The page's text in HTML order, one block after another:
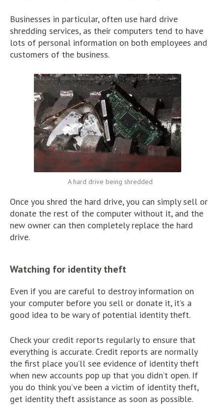
Businesses in particular, often use hard drive
shredding services, as their computers tend to have
lots of personal information on both employees and
customers of the business.
A hard drive being shredded
Once you shred the hard drive, you can simply sell or
donate the rest of the computer without it, and the
new owner can then completely replace the hard
drive.
Watching for identity theft
Even if you are careful to destroy information on
your computer before you sell or donate it, it’s a
good idea to be wary of potential identity theft.
Check your credit reports regularly to ensure that
everything is accurate. Credit reports are normally
the first place you’ll see evidence of identity theft
when new accounts pop up that you didn’t open. If
you do think you’ve been a victim of identity theft,
get identity theft assistance as soon as possible.